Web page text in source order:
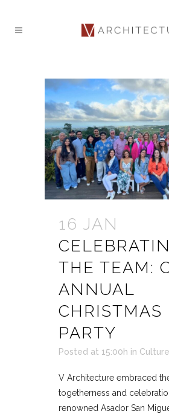
16 JAN
THE TEAM:
ANNUAL
CHRISTMAS
PARTY
Posted at 15:00h in Culture
V Architecture embraced
togetherness and
renowned Asador San